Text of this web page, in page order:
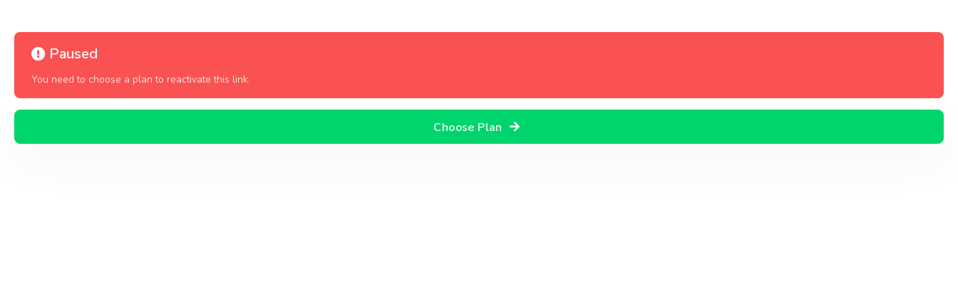
Paused
You need to choose a plan to reactivate this link.
Choose Plan